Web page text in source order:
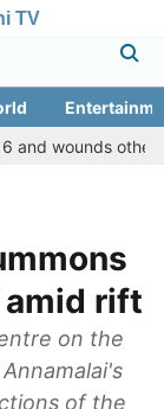
TV
others in a
amid rift
on the
of the